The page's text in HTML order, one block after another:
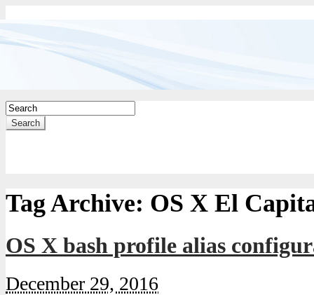
Search
Tag Archive: OS X El
OS X bash profile alias
December 29, 2016